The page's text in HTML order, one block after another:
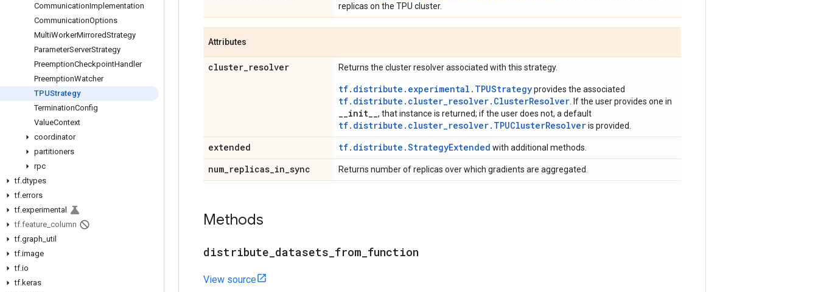
CommunicationImplementation
CommunicationOptions
MultiWorkerMirroredStrategy
ParameterServerStrategy
PreemptionCheckpointHandler
PreemptionWatcher
TPUStrategy
TerminationConfig
ValueContext
coordinator
partitioners
rpc
tf.dtypes
tf.errors
tf.experimental
tf.feature column
tf.graph util
tf.image
tf.io
tf.keras
replicas on the TPU cluster.
Attributes
cluster_resolver Returns the cluster resolver associated with this strategy.
tf.distribute.experimental.TPUStrategyprovides the associated
tf.distribute.cluster_resolver.ClusterResolver . If the user provides one in
__init__, that instance is returned; if the user does not, a default
tf.distribute.cluster_resolver.TPUClusterResolveris provided.
extended tf.distribute.StrategyExtended with additional methods.
num_replicas_in_sync Returns number of replicas over which gradients are aggregated.
Methods
distribute datasets from function
View source